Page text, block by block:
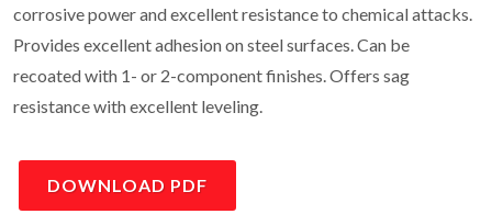
corrosive power and excellent resistance to chemical attacks.
Provides excellent adhesion on steel surfaces. Can be
recoated with 1- or 2-component finishes. Offers sag
resistance with excellent leveling.
DOWNLOAD PDF